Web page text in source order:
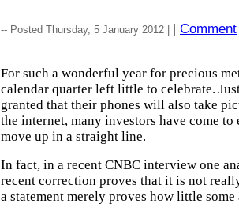
-- Posted Thursday, 5 January 2012 | | Comment
For such a wonderful year for precious
calendar quarter left little to celebrate.
granted that their phones will also take
the internet, many investors have come
move up in a straight line.
In fact, in a recent CNBC interview one
recent correction proves that it is not
a statement merely proves how little